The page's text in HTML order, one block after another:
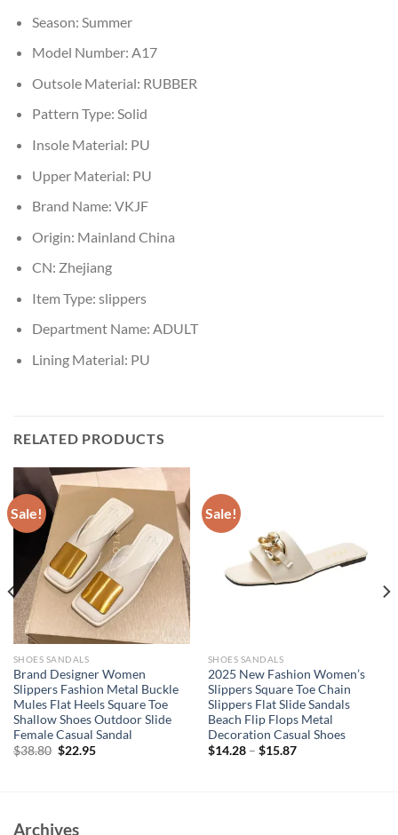
Season: Summer
Model Number: A17
Outsole Material: RUBBER
Pattern Type: Solid
Insole Material: PU
Upper Material: PU
Brand Name: VKJF
Origin: Mainland China
CN: Zhejiang
Item Type: slippers
Department Name: ADULT
Lining Material: PU
RELATED PRODUCTS
Sale!
SHOES SANDALS
Brand Designer Women
Slippers Fashion Metal Buckle
Mules Flat Heels Square Toe
Shallow Shoes Outdoor Slide
Female Casual Sandal
$38.80 Original
$22.95Current
Sale!
SHOES SANDALS
2025 New Fashion Women’s
Slippers Square Toe Chain
Slippers Flat Slide Sandals
Beach Flip Flops Metal
Decoration Casual Shoes
$14.28– $15.87
Archives